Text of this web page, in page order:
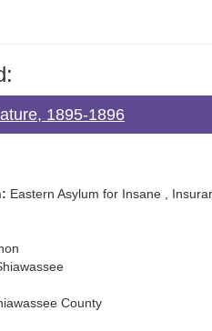
1895-1896
Eastern Asylum for Insane ,
County